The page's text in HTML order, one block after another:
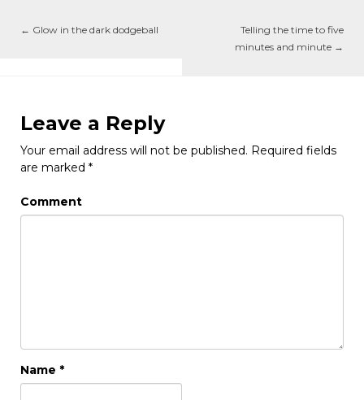
← Glow in the dark dodgeball
Telling the time to five
minutes and minute →
Leave a Reply
Your email address will not be published. Required fields
are marked *
Comment
Name *